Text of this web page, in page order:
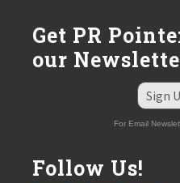
Get PR
our
Sign
For Email
Follow Us!